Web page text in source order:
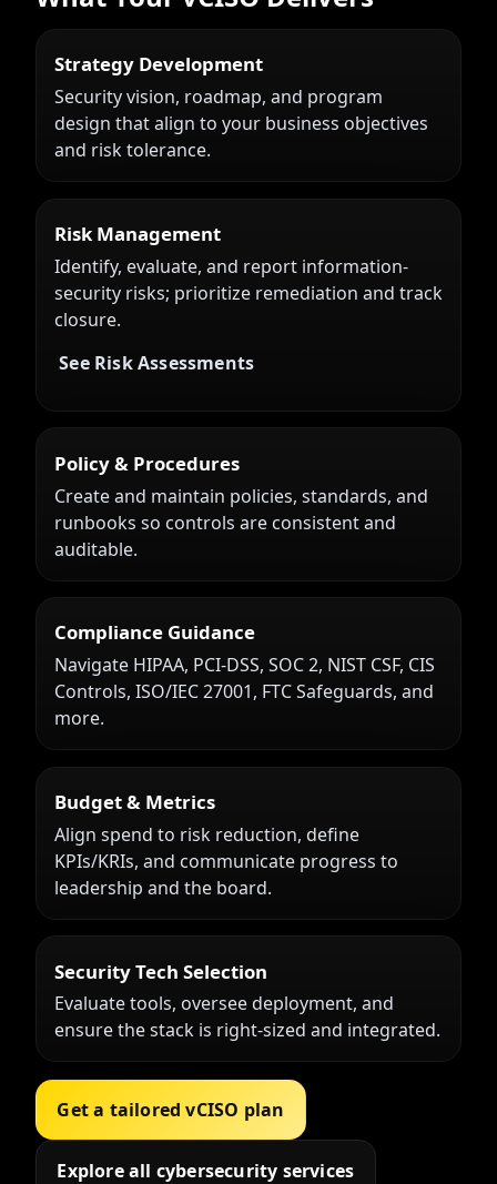
Strategy Development
Security vision, roadmap, and program
design that align to your business objectives
and risk tolerance.
Risk Management
Identify, evaluate, and report information-
security risks; prioritize remediation and track
closure.
See Risk Assessments
Policy & Procedures
Create and maintain policies, standards, and
runbooks so controls are consistent and
auditable.
Compliance Guidance
Navigate HIPAA, PCI-DSS, SOC 2, NIST CSF, CIS
Controls, ISO/IEC 27001, FTC Safeguards, and
more.
Budget & Metrics
Align spend to risk reduction, define
KPIs/KRIs, and communicate progress to
leadership and the board.
Security Tech Selection
Evaluate tools, oversee deployment, and
ensure the stack is right-sized and integrated.
Get a tailored vCISO plan
Explore all cybersecurity services